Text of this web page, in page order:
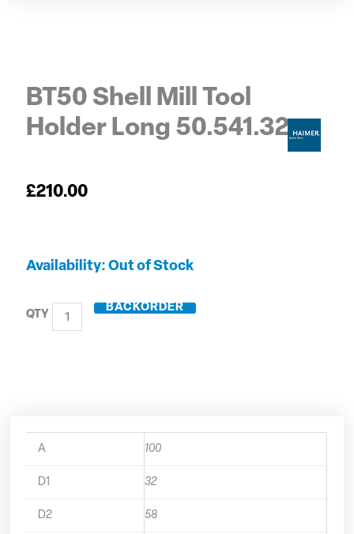
BT50 Shell Mill Tool
Holder Long 50.541.32
£210.00
Out of Stock
BT50
Tool
Holder
BACKORDER
A 100
D1 32
D2 58